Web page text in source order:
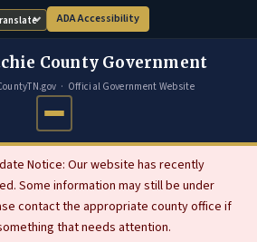
ADA Accessibility
County Government
· Official Government Website
Notice: Our website has recently
Some information may still be under
contact the appropriate county office if
that needs attention.